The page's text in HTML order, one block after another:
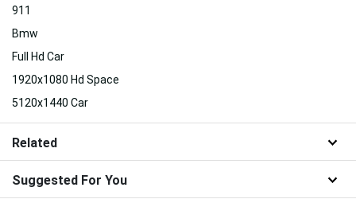
911
Bmw
Full Hd Car
1920x1080 Hd Space
5120x1440 Car
Related
Suggested For You